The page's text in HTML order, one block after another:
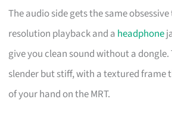
The audio side gets the same
resolution playback and a headphone
give you clean sound without a dongle.
slender but stiff, with a textured frame
of your hand on the MRT.